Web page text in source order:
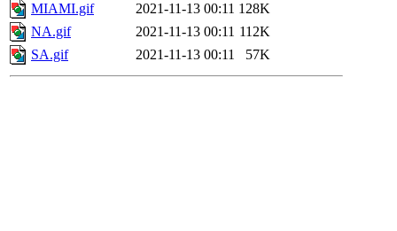
MIAMI.gif
2021-11-13 00:11 128K
NA.gif
2021-11-13 00:11 112K
SA.gif
2021-11-13 00:11 57K